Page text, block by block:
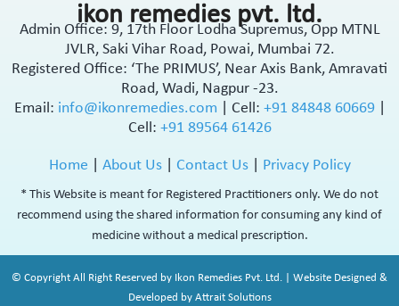
ikon remedies pvt. ltd.
Admin Office: 9, 17th Floor Lodha Supremus, Opp MTNL
JVLR, Saki Vihar Road, Powai, Mumbai 72.
Registered Office: ‘The PRIMUS’, Near Axis Bank, Amravati
Road, Wadi, Nagpur -23.
Email: info@ikonremedies.com Cell: +91 84848 60669
Cell: +91 89564 61426
Home About Us| Contact Us| Privacy Policy
* This Website is meant for Registered Practitioners only. We do not
recommend using the shared information for consuming any kind of
medicine without a medical prescription.
© Copyright All Right Reserved by Ikon Remedies Pvt. Ltd. | Website Designed &
Developed by Attrait Solutions